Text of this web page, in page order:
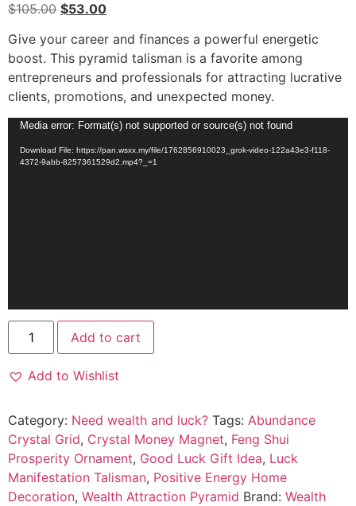
$105.00 $53.00
Give your career and finances a powerful energetic
boost. This pyramid talisman is a favorite among
entrepreneurs and professionals for attracting lucrative
clients, promotions, and unexpected money.
Video
Player
Media error: Format(s) not supported or source(s) not found
Download File: https://pan.wsxx.my/file/1762856910023_grok-video-122a43e3-f118-
4372-9abb-8257361529d2.mp4?_=1
Add to cart
Add to Wishlist
Category: Need wealth and luck? Tags: Abundance
Crystal Grid, Crystal Money Magnet, Feng Shui
Prosperity Ornament, Good Luck Gift Idea, Luck
Manifestation Talisman, Positive Energy Home
Decoration, Wealth Attraction Pyramid Brand: Wealth